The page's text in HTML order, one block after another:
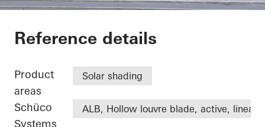
DFDS
Reference details
Product
areas
Solar shading
Schüco
Systems
ALB, Hollow louvre blade, active, linear